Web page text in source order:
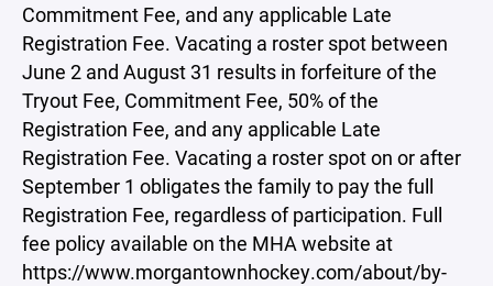
Commitment Fee, and any applicable Late
Registration Fee. Vacating a roster spot between
June 2 and August 31 results in forfeiture of the
Tryout Fee, Commitment Fee, 50% of the
Registration Fee, and any applicable Late
Registration Fee. Vacating a roster spot on or after
September 1 obligates the family to pay the full
Registration Fee, regardless of participation. Full
fee policy available on the MHA website at
https://www.morgantownhockey.com/about/by-